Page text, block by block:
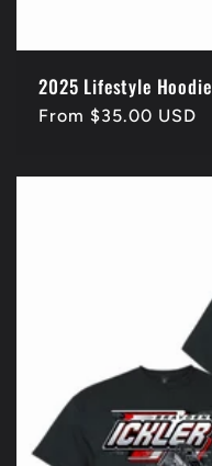
2025 Lifestyle Hoodie
Regular
From $35.00 USD